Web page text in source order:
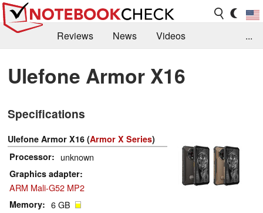
Reviews News
Videos
Library
Search Jobs
...
Ulefone Armor X16
Specifications
Ulefone Armor X16 (Armor X Series)
Processor
unknown
Graphics adapter
ARM Mali-G52 MP2
Memory 6 GB